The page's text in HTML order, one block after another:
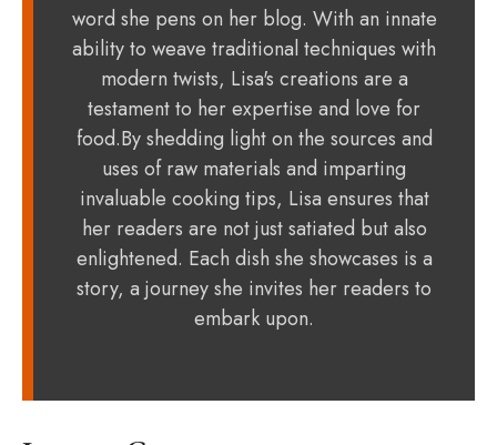
word she pens on her blog. With an innate
ability to weave traditional techniques with
modern twists, Lisa's creations are a
testament to her expertise and love for
food.By shedding light on the sources and
uses of raw materials and imparting
invaluable cooking tips, Lisa ensures that
her readers are not just satiated but also
enlightened. Each dish she showcases is a
story, a journey she invites her readers to
embark upon.